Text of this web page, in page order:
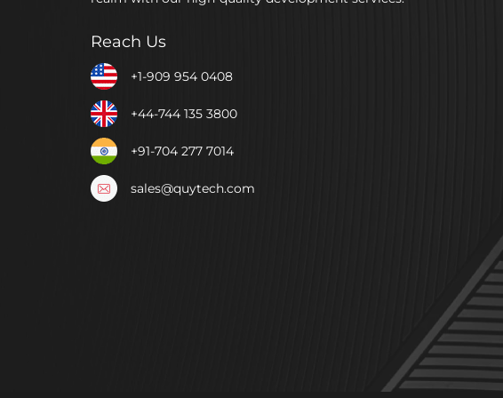
Reach Us
+1-909 954 0408
+44-744 135 3800
+91-704 277 7014
sales@quytech.com